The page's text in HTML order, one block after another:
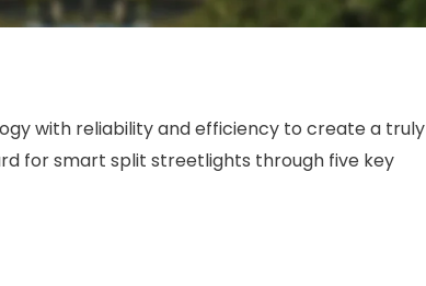
with reliability and efficiency to create a truly
for smart split streetlights through five key